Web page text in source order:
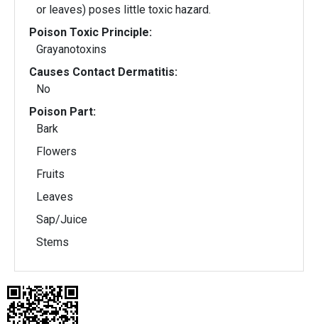
or leaves) poses little toxic hazard.
Poison Toxic Principle:
Grayanotoxins
Causes Contact Dermatitis:
No
Poison Part:
Bark
Flowers
Fruits
Leaves
Sap/Juice
Stems